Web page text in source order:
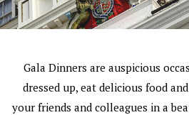
Gala Dinners are auspicious
dressed up, eat delicious food
your friends and colleagues in a